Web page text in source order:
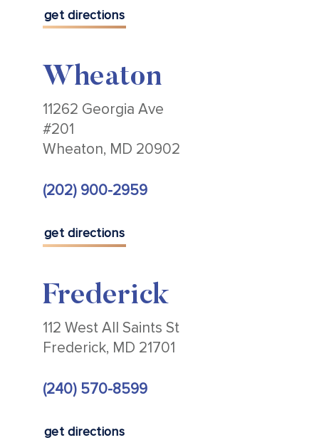
get directions
Wheaton
11262 Georgia Ave
#201
Wheaton, MD 20902
(202) 900-2959
get directions
Frederick
112 West All Saints St
Frederick, MD 21701
(240) 570-8599
get directions